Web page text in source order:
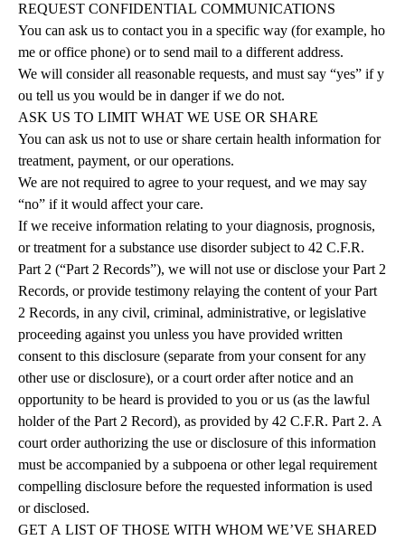
REQUEST CONFIDENTIAL COMMUNICATIONS
You can ask us to contact you in a specific way (for example, ho
me or office phone) or to send mail to a different address.
We will consider all reasonable requests, and must say “yes” if y
ou tell us you would be in danger if we do not.
ASK US TO LIMIT WHAT WE USE OR SHARE
You can ask us not to use or share certain health information for
treatment, payment, or our operations.
We are not required to agree to your request, and we may say
“no” if it would affect your care.
If we receive information relating to your diagnosis, prognosis,
or treatment for a substance use disorder subject to 42 C.F.R.
Part 2 (“Part 2 Records”), we will not use or disclose your Part 2
Records, or provide testimony relaying the content of your Part
2 Records, in any civil, criminal, administrative, or legislative
proceeding against you unless you have provided written
consent to this disclosure (separate from your consent for any
other use or disclosure), or a court order after notice and an
opportunity to be heard is provided to you or us (as the lawful
holder of the Part 2 Record), as provided by 42 C.F.R. Part 2. A
court order authorizing the use or disclosure of this information
must be accompanied by a subpoena or other legal requirement
compelling disclosure before the requested information is used
or disclosed.
GET A LIST OF THOSE WITH WHOM WE’VE SHARED